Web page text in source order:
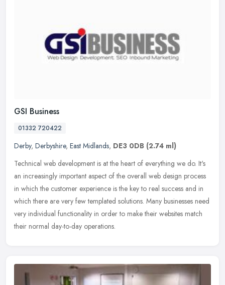
GSI Business
01332 720422
Derby, Derbyshire, East Midlands, DE3 0DB (2.74 ml)
Technical web development is at the heart of everything we do. It's
an increasingly important aspect of the overall web design process
in which the customer experience is the key to real success and in
which there are very few templated solutions. Many businesses need
very individual functionality in order to make their websites match
their normal day-to-day operations.